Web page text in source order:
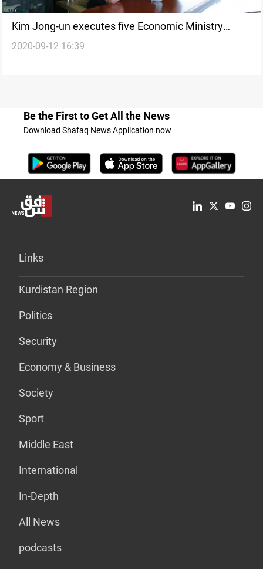
Kim Jong-un executes five Economic Ministry
workers
2020-09-12 16:39
Be the First to Get All the News
Download Shafaq News Application now
Links
Kurdistan Region
Politics
Security
Economy & Business
Society
Sport
Middle East
International
In-Depth
All News
podcasts